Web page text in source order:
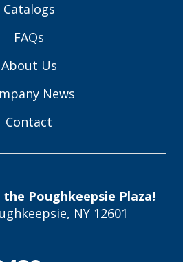
Catalogs
FAQs
About Us
News
Contact
Poughkeepsie Plaza!
NY 12601